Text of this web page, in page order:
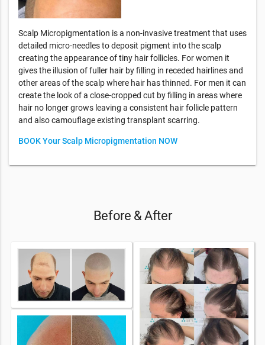
Scalp Micropigmentation is a non-invasive treatment that uses
detailed micro-needles to deposit pigment into the scalp
creating the appearance of tiny hair follicles. For women it
gives the illusion of fuller hair by filling in receded hairlines and
other areas of the scalp where hair has thinned. For men it can
create the look of a close-cropped cut by filling in areas where
hair no longer grows leaving a consistent hair follicle pattern
and also camouflage existing transplant scarring.
BOOK Your Scalp Micropigmentation NOW
Before & After